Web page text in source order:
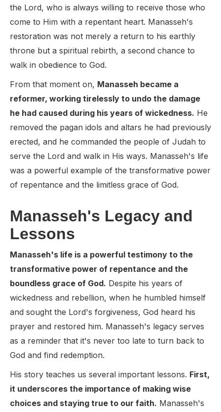
the Lord, who is always willing to receive those who
come to Him with a repentant heart. Manasseh's
restoration was not merely a return to his earthly
throne but a spiritual rebirth, a second chance to
walk in obedience to God.
From that moment on, Manasseh became a
reformer, working tirelessly to undo the damage
he had caused during his years of wickedness. He
removed the pagan idols and altars he had previously
erected, and he commanded the people of Judah to
serve the Lord and walk in His ways. Manasseh's life
was a powerful example of the transformative power
of repentance and the limitless grace of God.
Manasseh's Legacy and
Lessons
Manasseh's life is a powerful testimony to the
transformative power of repentance and the
boundless grace of God. Despite his years of
wickedness and rebellion, when he humbled himself
and sought the Lord's forgiveness, God heard his
prayer and restored him. Manasseh's legacy serves
as a reminder that it's never too late to turn back to
God and find redemption.
His story teaches us several important lessons. First,
it underscores the importance of making wise
choices and staying true to our faith. Manasseh's